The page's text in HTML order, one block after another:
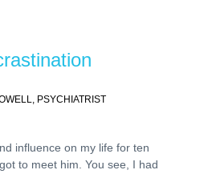
PSYCHIATRIST
influence on my life for ten
to meet him. You see, I had